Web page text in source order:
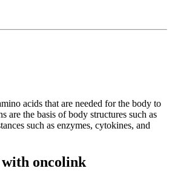
acids that are needed for the body to
are the basis of body structures such as
such as enzymes, cytokines, and
with oncolink